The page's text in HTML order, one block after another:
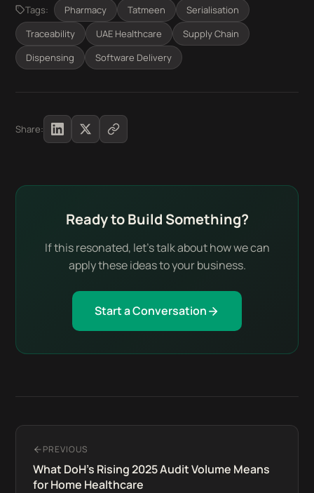
Tags: Pharmacy Tatmeen
Serialisation
Traceability
UAE Healthcare
Supply Chain
Dispensing
Software Delivery
Share:
Ready to Build Something?
If this resonated, let's talk about how we can
apply these ideas to your business.
Start a Conversation
PREVIOUS
What DoH's Rising 2025 Audit Volume Means
for Home Healthcare